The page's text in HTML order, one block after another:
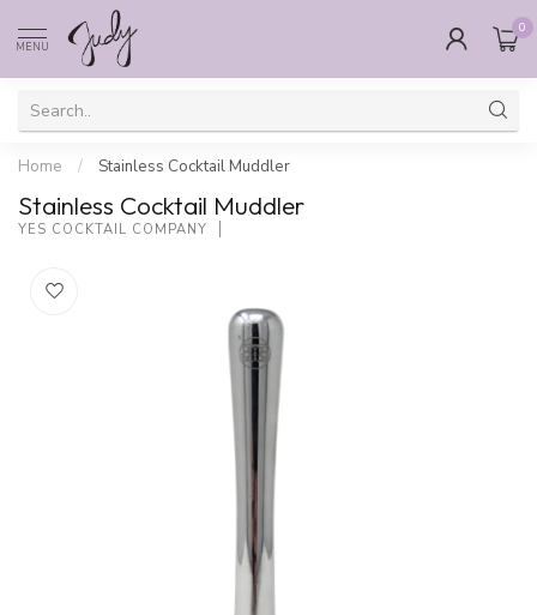
MENU
0
Home / Stainless Cocktail Muddler
Stainless Cocktail Muddler
YES COCKTAIL COMPANY